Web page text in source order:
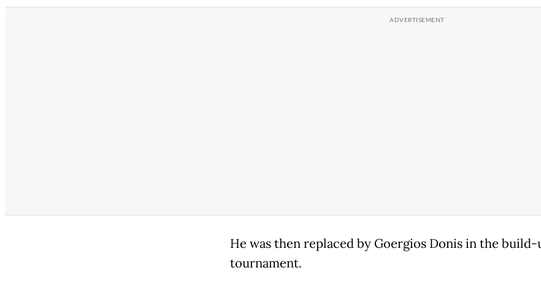
He was then replaced by Goergios Donis in the
tournament.